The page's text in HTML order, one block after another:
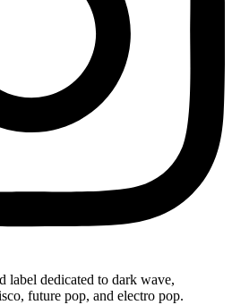
label dedicated to dark wave,
future pop, and electro pop.